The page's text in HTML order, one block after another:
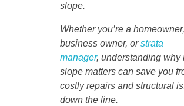
slope.
Whether you’re a homeowner,
business owner, orstrata
manager, understanding why
slope matters can save you
costly repairs and structural
down the line.